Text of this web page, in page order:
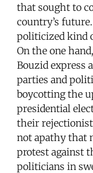
that sought to
country’s
politicized kind
On the one
Bouzid express
parties and
boycotting the
presidential
their
not apathy that
protest against
politicians in